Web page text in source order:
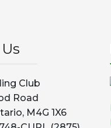
Club
Road
M4G 1X6